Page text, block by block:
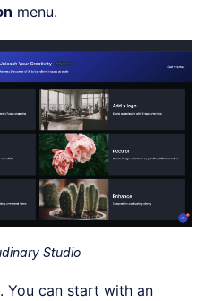
menu.
Studio
. You can start with an